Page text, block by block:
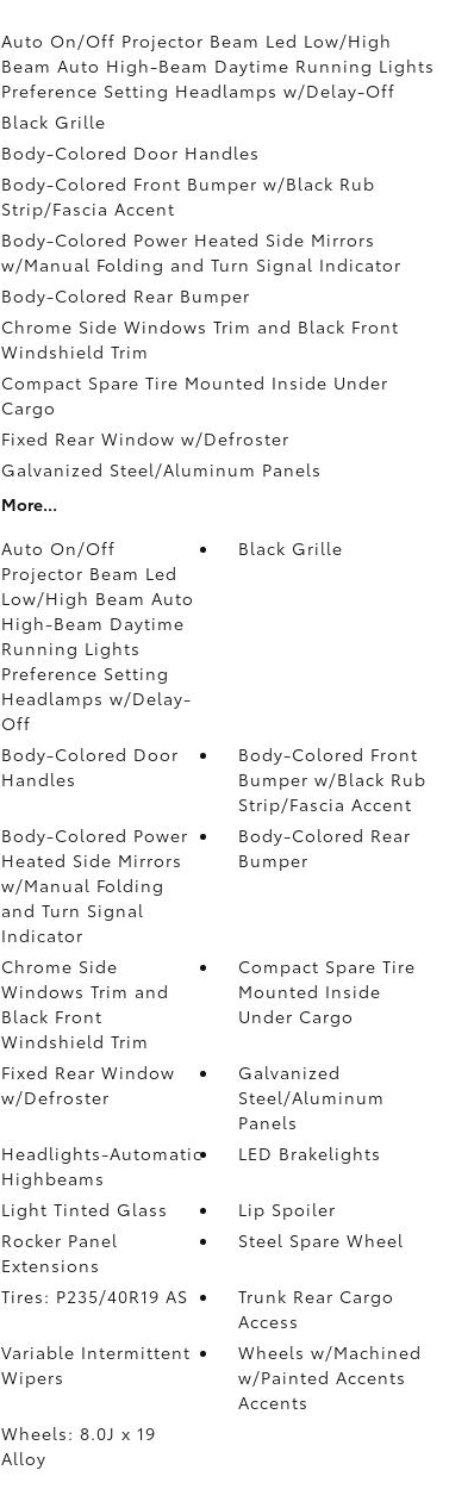
Auto On/Off Projector Beam Led Low/High
Beam Auto High-Beam Daytime Running Lights
Preference Setting Headlamps w/Delay-Off
Black Grille
Body-Colored Door Handles
Body-Colored Front Bumper w/Black Rub
Strip/Fascia Accent
Body-Colored Power Heated Side Mirrors
w/Manual Folding and Turn Signal Indicator
Body-Colored Rear Bumper
Chrome Side Windows Trim and Black Front
Windshield Trim
Compact Spare Tire Mounted Inside Under
Cargo
Fixed Rear Window w/Defroster
Galvanized Steel/Aluminum Panels
More...
Auto On/Off
Projector Beam Led
Low/High Beam Auto
High-Beam Daytime
Running Lights
Preference Setting
Headlamps w/Delay-
Off
Black Grille
Body-Colored Door
Handles
Body-Colored Front
Bumper w/Black Rub
Strip/Fascia Accent
Body-Colored Power
Heated Side Mirrors
w/Manual Folding
and Turn Signal
Indicator
Body-Colored Rear
Bumper
Chrome Side
Windows Trim and
Black Front
Windshield Trim
Compact Spare Tire
Mounted Inside
Under Cargo
Fixed Rear Window
w/Defroster
Galvanized
Steel/Aluminum
Panels
Headlights-Automatic
Highbeams
LED Brakelights
Light Tinted Glass
Lip Spoiler
Rocker Panel
Extensions
Steel Spare Wheel
Tires: P235/40R19 AS
Trunk Rear Cargo
Access
Variable Intermittent
Wipers
Wheels w/Machined
w/Painted Accents
Accents
Wheels: 8.0J x 19
Alloy